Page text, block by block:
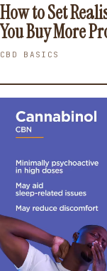
How to Set
You Buy More
CBD BASICS